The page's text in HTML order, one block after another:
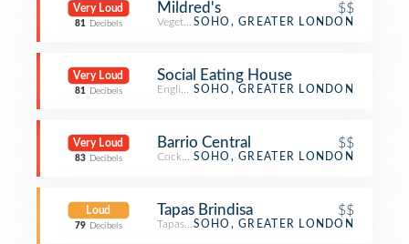
Very Loud
81 Decibels
Mildred's $$
Vegetarian / Vegan Restaurant
SOHO, GREATER LONDON
Very Loud
81 Decibels
Social Eating House
English Restaurant
SOHO, GREATER LONDON
Very Loud
83 Decibels
Barrio Central $$
Cocktail BarSOHO, GREATER LONDON
Loud
79 Decibels
Tapas Brindisa $$
Tapas RestaurantSOHO, GREATER LONDON